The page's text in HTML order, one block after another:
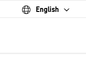
English